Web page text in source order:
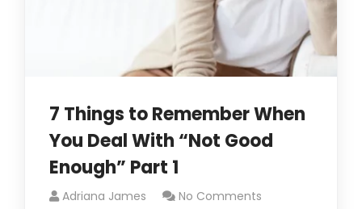
7 Things to Remember When
You Deal With “Not Good
Enough” Part 1
Adriana James No Comments